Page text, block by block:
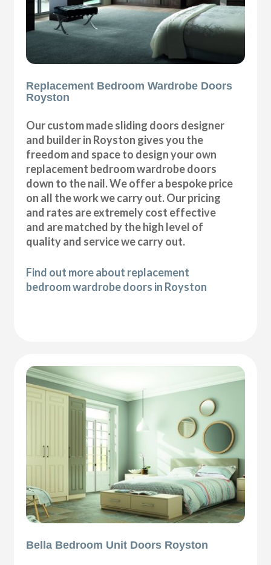
Replacement Bedroom Wardrobe Doors
Royston
Our custom made sliding doors designer
and builder in Royston gives you the
freedom and space to design your own
replacement bedroom wardrobe doors
down to the nail. We offer a bespoke price
on all the work we carry out. Our pricing
and rates are extremely cost effective
and are matched by the high level of
quality and service we carry out.
Find out more about replacement
bedroom wardrobe doors in Royston
Bella Bedroom Unit Doors Royston